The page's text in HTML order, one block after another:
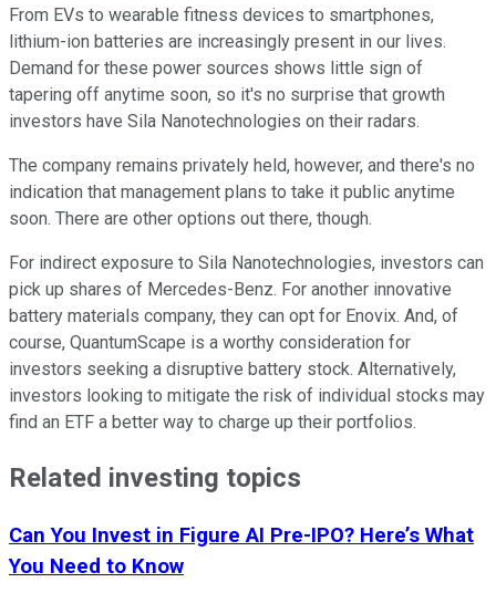
From EVs to wearable fitness devices to smartphones,
lithium-ion batteries are increasingly present in our lives.
Demand for these power sources shows little sign of
tapering off anytime soon, so it's no surprise that growth
investors have Sila Nanotechnologies on their radars.
The company remains privately held, however, and there's no
indication that management plans to take it public anytime
soon. There are other options out there, though.
For indirect exposure to Sila Nanotechnologies, investors can
pick up shares of Mercedes-Benz. For another innovative
battery materials company, they can opt for Enovix. And, of
course, QuantumScape is a worthy consideration for
investors seeking a disruptive battery stock. Alternatively,
investors looking to mitigate the risk of individual stocks may
find an ETF a better way to charge up their portfolios.
Related investing topics
Can You Invest in Figure AI Pre-IPO? Here’s What
You Need to Know